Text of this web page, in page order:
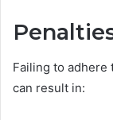
Failing to adhere
can result in: